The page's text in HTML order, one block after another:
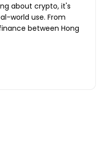
about crypto, it's
use. From
between Hong